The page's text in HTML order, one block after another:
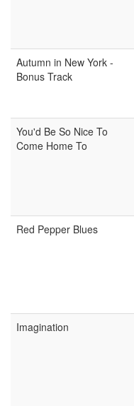
Autumn in New York -
Bonus Track
You'd Be So Nice To
Come Home To
Red Pepper Blues
Imagination